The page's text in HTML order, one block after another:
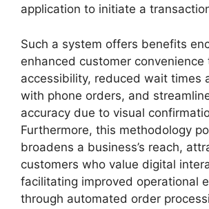
application to initiate a
Such a system offers benefits
enhanced customer convenience
accessibility, reduced wait times
with phone orders, and
accuracy due to visual
Furthermore, this methodology
broadens a business’s reach,
customers who value digital
facilitating improved operational
through automated order